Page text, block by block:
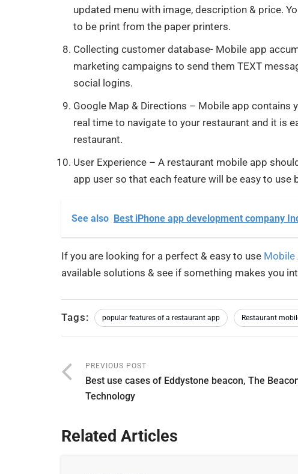
updated menu with image, description & price.
to be print from the paper printers.
Collecting customer database- Mobile app
marketing campaigns to send them TEXT
social logins.
Google Map & Directions – Mobile app contains
real time to navigate to your restaurant and it is
restaurant.
User Experience – A restaurant mobile app
app user so that each feature will be easy to
See also Best iPhone app development company
If you are looking for a perfect & easy to use Mobile
available solutions & see if something makes you
Tags: popular features of a restaurant app Restaurant
PREVIOUS POST
Best use cases of Eddystone beacon, The
Technology
Related Articles